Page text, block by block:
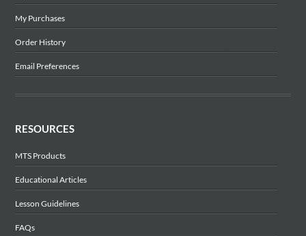
My Purchases
Order History
Email Preferences
RESOURCES
MTS Products
Educational Articles
Lesson Guidelines
FAQs